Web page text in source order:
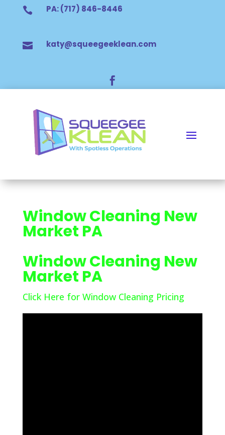
 PA: (717) 846-8446
 katy@squeegeeklean.com

Window Cleaning New
Market PA
Window Cleaning New
Market PA
Click Here for Window Cleaning Pricing